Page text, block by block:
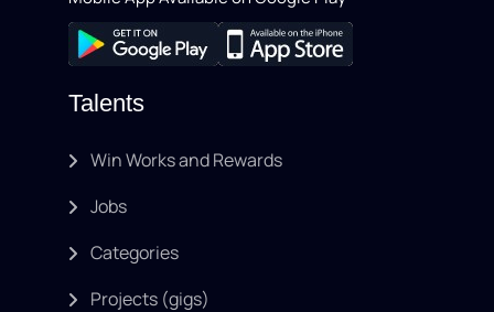
Talents
Win Works and Rewards
Jobs
Categories
Projects (gigs)